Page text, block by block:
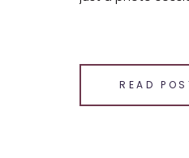
READ
Email
Facebook